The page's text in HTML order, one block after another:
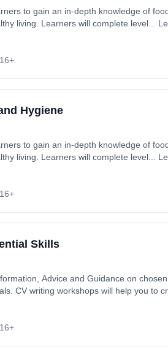
to gain an in-depth knowledge of
living. Learners will complete level...
Hygiene
to gain an in-depth knowledge of
living. Learners will complete level...
Skills
Advice and Guidance on
CV writing workshops will help you to